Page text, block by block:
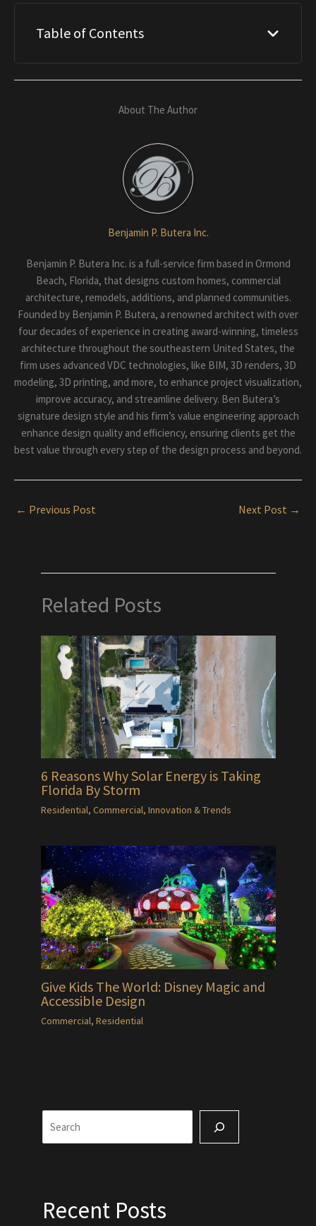
Table of Contents
About The Author
Benjamin P. Butera Inc.
Benjamin P. Butera Inc. is a full-service firm based in Ormond
Beach, Florida, that designs custom homes, commercial
architecture, remodels, additions, and planned communities.
Founded by Benjamin P. Butera, a renowned architect with over
four decades of experience in creating award-winning, timeless
architecture throughout the southeastern United States, the
firm uses advanced VDC technologies, like BIM, 3D renders, 3D
modeling, 3D printing, and more, to enhance project visualization,
improve accuracy, and streamline delivery. Ben Butera’s
signature design style and his firm’s value engineering approach
enhance design quality and efficiency, ensuring clients get the
best value through every step of the design process and beyond.
← Previous Post Next Post →
Related Posts
6 Reasons Why Solar Energy is Taking
Florida By Storm
Residential, Commercial, Innovation & Trends
Give Kids The World: Disney Magic and
Accessible Design
Commercial, Residential
Search
Recent Posts